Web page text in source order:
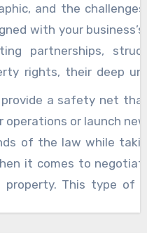
and the
with your
partnerships,
rights, their deep
attorney-client
and strategic
that can shape
risk management.
it is helping you
provide a safety net
operations or launch
of the law while
it comes to
This type of